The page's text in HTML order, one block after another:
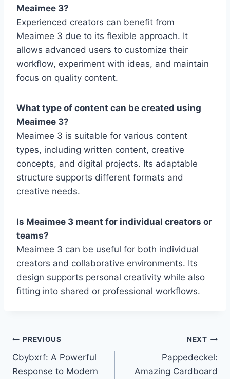
Meaimee 3?
Experienced creators can benefit from
Meaimee 3 due to its flexible approach. It
allows advanced users to customize their
workflow, experiment with ideas, and maintain
focus on quality content.
What type of content can be created using
Meaimee 3?
Meaimee 3 is suitable for various content
types, including written content, creative
concepts, and digital projects. Its adaptable
structure supports different formats and
creative needs.
Is Meaimee 3 meant for individual creators or
teams?
Meaimee 3 can be useful for both individual
creators and collaborative environments. Its
design supports personal creativity while also
fitting into shared or professional workflows.
Post
navigation
PREVIOUS
Cbybxrf: A Powerful
Response to Modern
NEXT
Pappedeckel:
Amazing Cardboard